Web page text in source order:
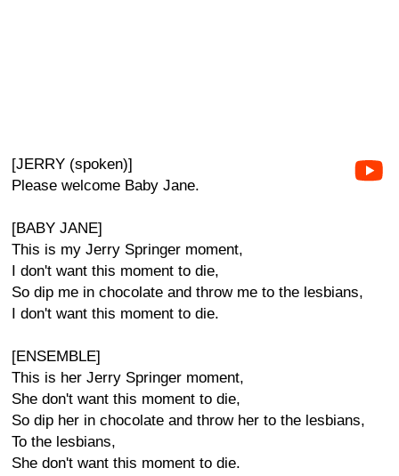
[JERRY (spoken)]
Please welcome Baby Jane.
[BABY JANE]
This is my Jerry Springer moment,
I don't want this moment to die,
So dip me in chocolate and throw me to the lesbians,
I don't want this moment to die.
[ENSEMBLE]
This is her Jerry Springer moment,
She don't want this moment to die,
So dip her in chocolate and throw her to the lesbians,
To the lesbians,
She don't want this moment to die.